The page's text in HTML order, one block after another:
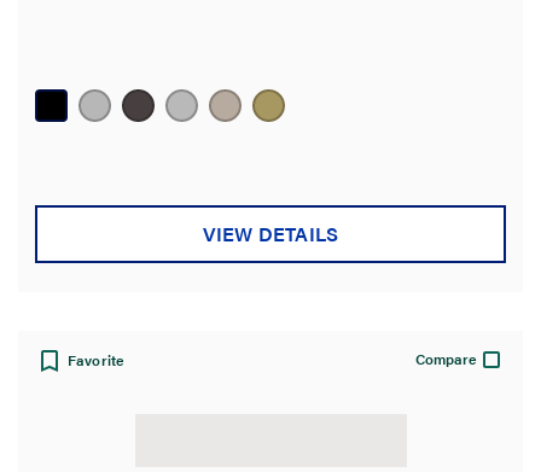
Product Family
Knockout Size
VIEW DETAILS
Favorite Compare